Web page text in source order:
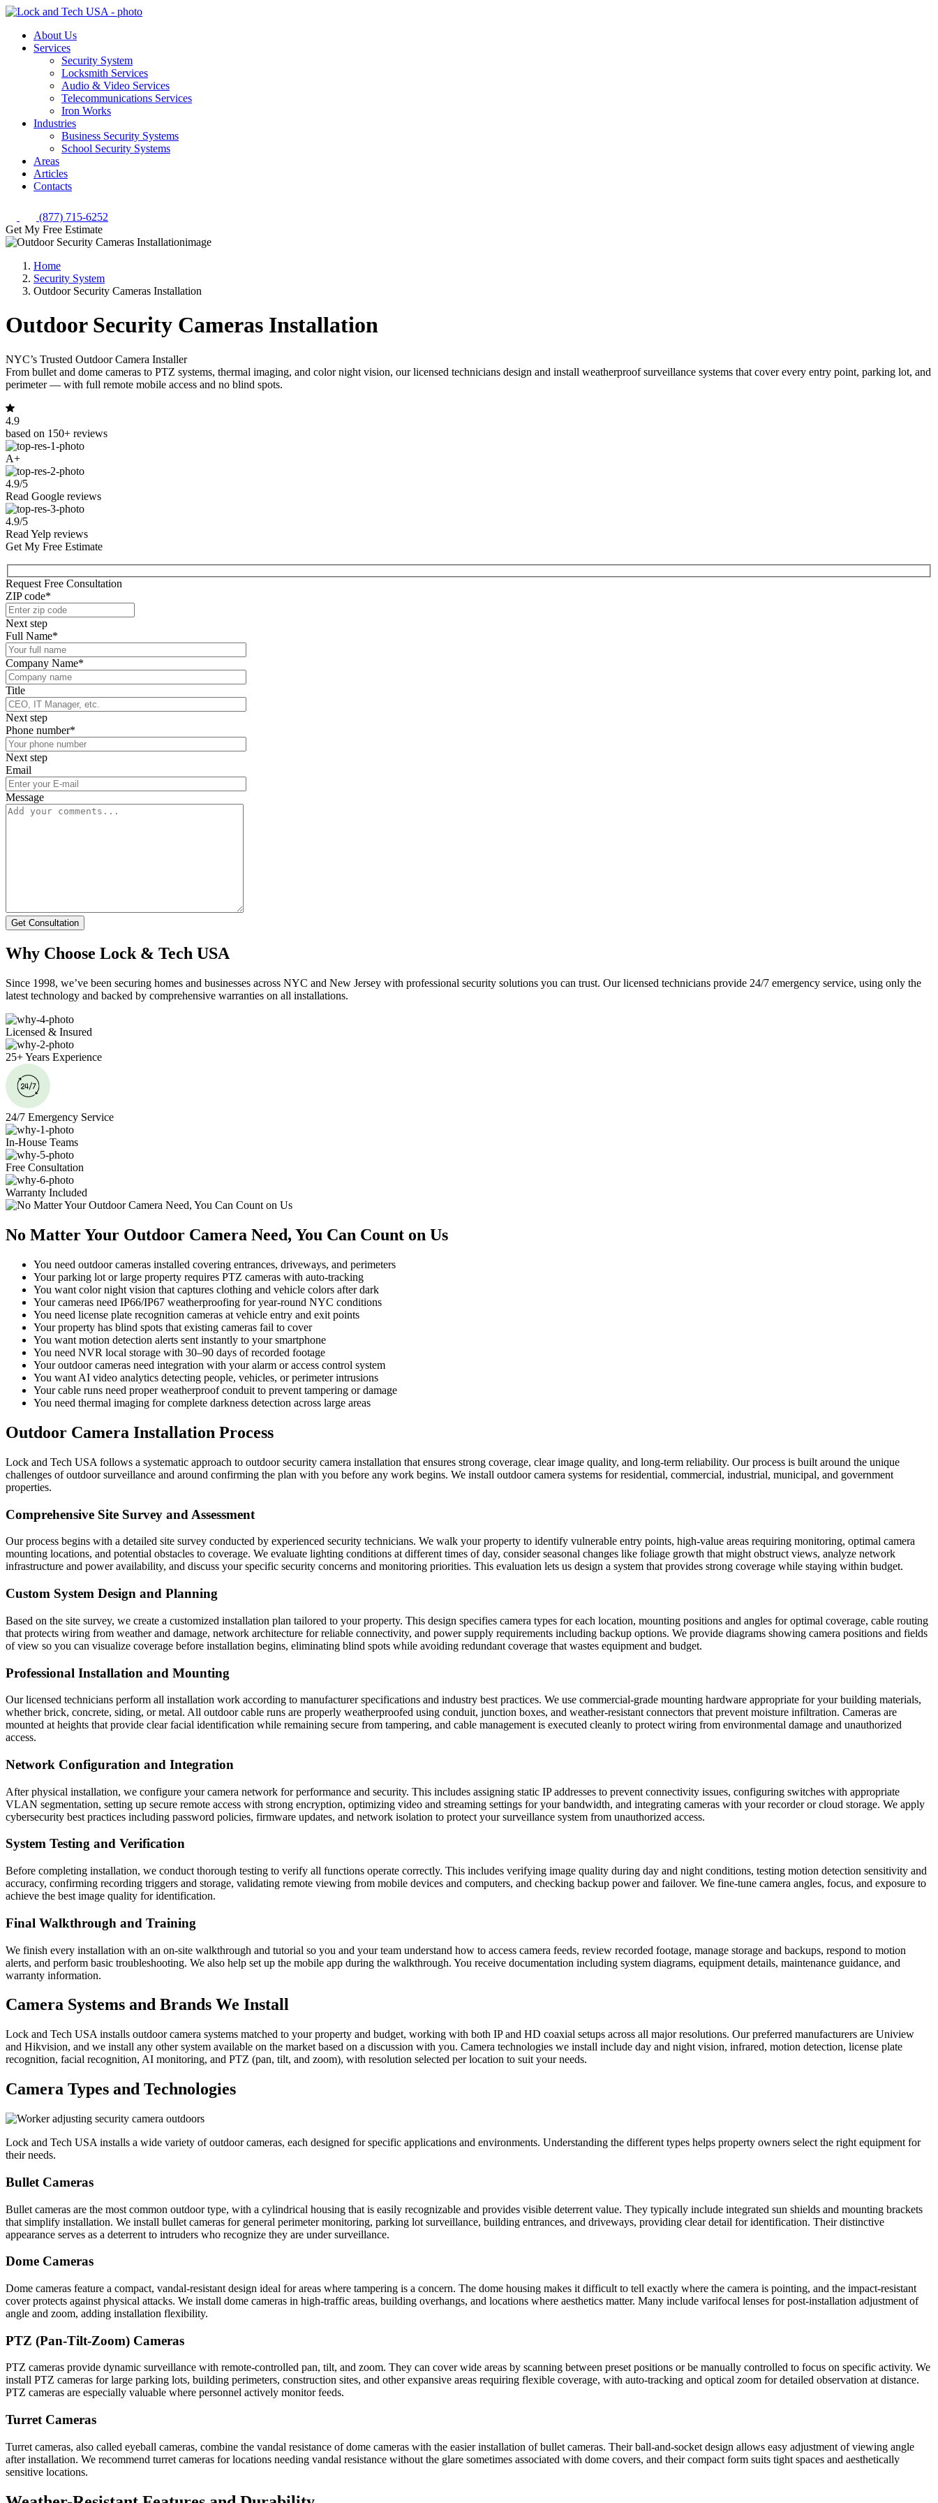
About Us
Services
Security System
Locksmith Services
Audio & Video Services
Telecommunications Services
Iron Works
Industries
Business Security Systems
School Security Systems
Areas
Articles
Contacts
(877) 715-6252
Get My Free Estimate
Home
Security System
Outdoor Security Cameras Installation
Outdoor Security Cameras Installation
NYC’s Trusted Outdoor Camera Installer
From bullet and dome cameras to PTZ systems, thermal imaging, and color night vision, our licensed technicians design and install weatherproof surveillance systems that cover every entry point, parking lot, and
perimeter — with full remote mobile access and no blind spots.
4.9
based on 150+ reviews
A+
4.9/5
Read Google reviews
4.9/5
Read Yelp reviews
Get My Free Estimate
Request Free Consultation
ZIP code*
Next step
Full Name*
Company Name*
Title
Next step
Phone number*
Next step
Email
Message
Get Consultation
Why Choose Lock & Tech USA
Since 1998, we’ve been securing homes and businesses across NYC and New Jersey with professional security solutions you can trust. Our licensed technicians provide 24/7 emergency service, using only the
latest technology and backed by comprehensive warranties on all installations.
Licensed & Insured
25+ Years Experience
24/7 Emergency Service
In-House Teams
Free Consultation
Warranty Included
No Matter Your Outdoor Camera Need, You Can Count on Us
You need outdoor cameras installed covering entrances, driveways, and perimeters
Your parking lot or large property requires PTZ cameras with auto-tracking
You want color night vision that captures clothing and vehicle colors after dark
Your cameras need IP66/IP67 weatherproofing for year-round NYC conditions
You need license plate recognition cameras at vehicle entry and exit points
Your property has blind spots that existing cameras fail to cover
You want motion detection alerts sent instantly to your smartphone
You need NVR local storage with 30–90 days of recorded footage
Your outdoor cameras need integration with your alarm or access control system
You want AI video analytics detecting people, vehicles, or perimeter intrusions
Your cable runs need proper weatherproof conduit to prevent tampering or damage
You need thermal imaging for complete darkness detection across large areas
Outdoor Camera Installation Process
Lock and Tech USA follows a systematic approach to outdoor security camera installation that ensures strong coverage, clear image quality, and long-term reliability. Our process is built around the unique
challenges of outdoor surveillance and around confirming the plan with you before any work begins. We install outdoor camera systems for residential, commercial, industrial, municipal, and government
properties.
Comprehensive Site Survey and Assessment
Our process begins with a detailed site survey conducted by experienced security technicians. We walk your property to identify vulnerable entry points, high-value areas requiring monitoring, optimal camera
mounting locations, and potential obstacles to coverage. We evaluate lighting conditions at different times of day, consider seasonal changes like foliage growth that might obstruct views, analyze network
infrastructure and power availability, and discuss your specific security concerns and monitoring priorities. This evaluation lets us design a system that provides strong coverage while staying within budget.
Custom System Design and Planning
Based on the site survey, we create a customized installation plan tailored to your property. This design specifies camera types for each location, mounting positions and angles for optimal coverage, cable routing
that protects wiring from weather and damage, network architecture for reliable connectivity, and power supply requirements including backup options. We provide diagrams showing camera positions and fields
of view so you can visualize coverage before installation begins, eliminating blind spots while avoiding redundant coverage that wastes equipment and budget.
Professional Installation and Mounting
Our licensed technicians perform all installation work according to manufacturer specifications and industry best practices. We use commercial-grade mounting hardware appropriate for your building materials,
whether brick, concrete, siding, or metal. All outdoor cable runs are properly weatherproofed using conduit, junction boxes, and weather-resistant connectors that prevent moisture infiltration. Cameras are
mounted at heights that provide clear facial identification while remaining secure from tampering, and cable management is executed cleanly to protect wiring from environmental damage and unauthorized
access.
Network Configuration and Integration
After physical installation, we configure your camera network for performance and security. This includes assigning static IP addresses to prevent connectivity issues, configuring switches with appropriate
VLAN segmentation, setting up secure remote access with strong encryption, optimizing video and streaming settings for your bandwidth, and integrating cameras with your recorder or cloud storage. We apply
cybersecurity best practices including password policies, firmware updates, and network isolation to protect your surveillance system from unauthorized access.
System Testing and Verification
Before completing installation, we conduct thorough testing to verify all functions operate correctly. This includes verifying image quality during day and night conditions, testing motion detection sensitivity and
accuracy, confirming recording triggers and storage, validating remote viewing from mobile devices and computers, and checking backup power and failover. We fine-tune camera angles, focus, and exposure to
achieve the best image quality for identification.
Final Walkthrough and Training
We finish every installation with an on-site walkthrough and tutorial so you and your team understand how to access camera feeds, review recorded footage, manage storage and backups, respond to motion
alerts, and perform basic troubleshooting. We also help set up the mobile app during the walkthrough. You receive documentation including system diagrams, equipment details, maintenance guidance, and
warranty information.
Camera Systems and Brands We Install
Lock and Tech USA installs outdoor camera systems matched to your property and budget, working with both IP and HD coaxial setups across all major resolutions. Our preferred manufacturers are Uniview
and Hikvision, and we install any other system available on the market based on a discussion with you. Camera technologies we install include day and night vision, infrared, motion detection, license plate
recognition, facial recognition, AI monitoring, and PTZ (pan, tilt, and zoom), with resolution selected per location to suit your needs.
Camera Types and Technologies
Lock and Tech USA installs a wide variety of outdoor cameras, each designed for specific applications and environments. Understanding the different types helps property owners select the right equipment for
their needs.
Bullet Cameras
Bullet cameras are the most common outdoor type, with a cylindrical housing that is easily recognizable and provides visible deterrent value. They typically include integrated sun shields and mounting brackets
that simplify installation. We install bullet cameras for general perimeter monitoring, parking lot surveillance, building entrances, and driveways, providing clear detail for identification. Their distinctive
appearance serves as a deterrent to intruders who recognize they are under surveillance.
Dome Cameras
Dome cameras feature a compact, vandal-resistant design ideal for areas where tampering is a concern. The dome housing makes it difficult to tell exactly where the camera is pointing, and the impact-resistant
cover protects against physical attacks. We install dome cameras in high-traffic areas, building overhangs, and locations where aesthetics matter. Many include varifocal lenses for post-installation adjustment of
angle and zoom, adding installation flexibility.
PTZ (Pan-Tilt-Zoom) Cameras
PTZ cameras provide dynamic surveillance with remote-controlled pan, tilt, and zoom. They can cover wide areas by scanning between preset positions or be manually controlled to focus on specific activity. We
install PTZ cameras for large parking lots, building perimeters, construction sites, and other expansive areas requiring flexible coverage, with auto-tracking and optical zoom for detailed observation at distance.
PTZ cameras are especially valuable where personnel actively monitor feeds.
Turret Cameras
Turret cameras, also called eyeball cameras, combine the vandal resistance of dome cameras with the easier installation of bullet cameras. Their ball-and-socket design allows easy adjustment of viewing angle
after installation. We recommend turret cameras for locations needing vandal resistance without the glare sometimes associated with dome covers, and their compact form suits tight spaces and aesthetically
sensitive locations.